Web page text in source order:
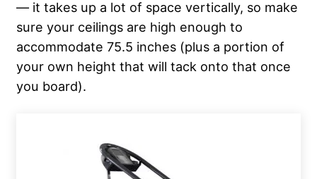
— it takes up a lot of space vertically, so make
sure your ceilings are high enough to
accommodate 75.5 inches (plus a portion of
your own height that will tack onto that once
you board).